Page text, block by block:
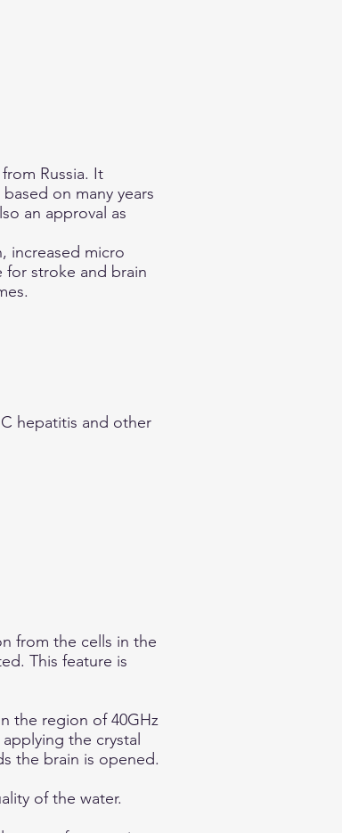
Russia. It
on many years
an approval as
increased micro
for stroke and brain
hepatitis and other
from the cells in the
This feature is
the region of 40GHz
the crystal
the brain is opened.
of the water.